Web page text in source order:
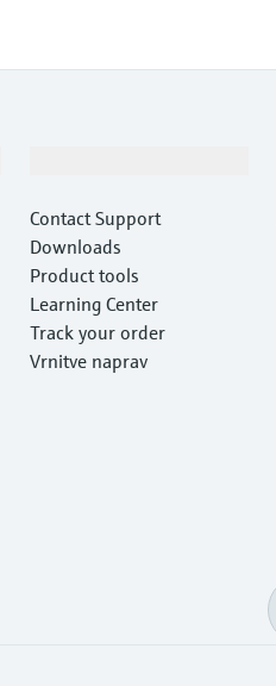
Contact Support
Downloads
Product tools
Learning Center
Track your order
Vrnitve naprav